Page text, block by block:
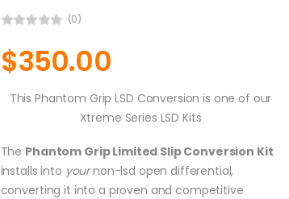
(0)
$350.00
This Phantom Grip LSD Conversion is one of our
Xtreme Series LSD Kits
The Phantom Grip Limited Slip Conversion Kit
installs into yournon-lsd open differential,
converting it into a proven and competitive